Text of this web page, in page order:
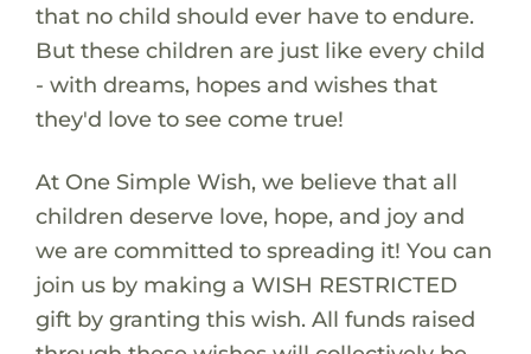
that no child should ever have to endure.
But these children are just like every child
- with dreams, hopes and wishes that
they'd love to see come true!
At One Simple Wish, we believe that all
children deserve love, hope, and joy and
we are committed to spreading it! You can
join us by making a WISH RESTRICTED
gift by granting this wish. All funds raised